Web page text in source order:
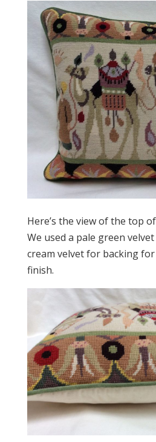
Here’s the view of the top of
We used a pale green
cream velvet for backing
finish.